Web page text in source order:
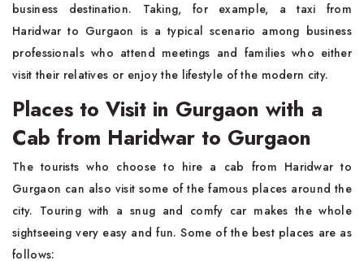
business destination. Taking, for example, a taxi from
Haridwar to Gurgaon is a typical scenario among business
professionals who attend meetings and families who either
visit their relatives or enjoy the lifestyle of the modern city.
Places to Visit in Gurgaon with a
Cab from Haridwar to Gurgaon
The tourists who choose to hire a cab from Haridwar to
Gurgaon can also visit some of the famous places around the
city. Touring with a snug and comfy car makes the whole
sightseeing very easy and fun. Some of the best places are as
follows: